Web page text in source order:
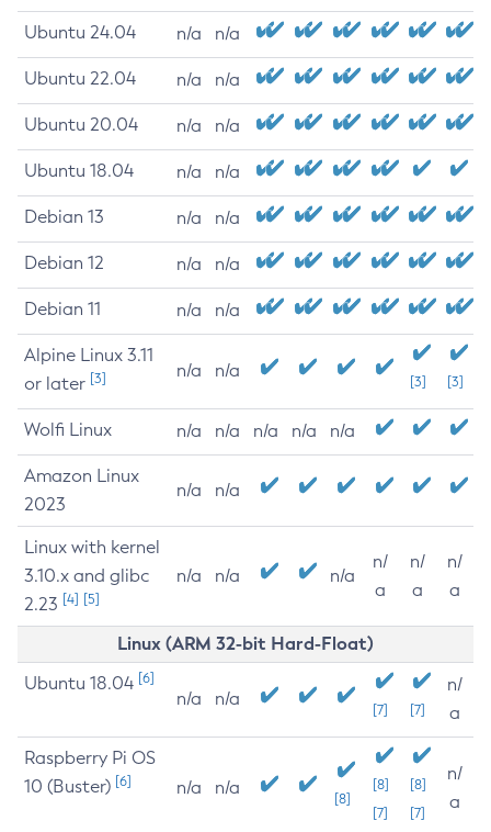
Ubuntu 24.04 n/a n/a
Ubuntu 22.04 n/a n/a
Ubuntu 20.04 n/a n/a
Ubuntu 18.04 n/a n/a
Debian 13 n/a n/a
Debian 12 n/a n/a
Debian 11 n/a n/a
Alpine Linux 3.11
or later [3] n/a n/a
[3] [3]
Wolfi Linux n/a n/a n/a n/a n/a
Amazon Linux
2023
n/a n/a
Linux with kernel
3.10.x and glibc
2.23 [4] [5]
n/a n/a n/a
n/
a
n/
a
n/
a
Linux (ARM 32-bit Hard-Float)
Ubuntu 18.04 [6]
n/a n/a
[7] [7]
n/
a
Raspberry Pi OS
10 (Buster) [6] n/a n/a
[8]
[8]
[7]
[8]
[7]
n/
a